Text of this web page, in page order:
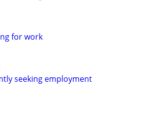
for work
seeking employment